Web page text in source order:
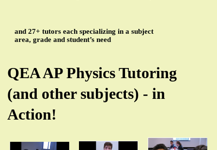
and 27+ tutors each specializing in a subject
area, grade and student’s need
QEA AP Physics Tutoring
(and other subjects) - in
Action!